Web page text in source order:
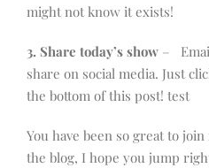
might not know it exists!
3. Share today’s show –
share on social media. Just
the bottom of this post! test
You have been so great to
the blog, I hope you jump